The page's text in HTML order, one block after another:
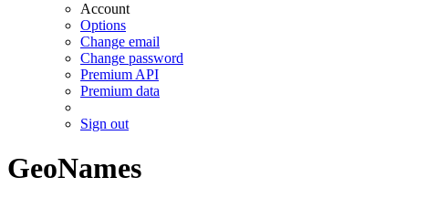
Account
Options
Change email
Change password
Premium API
Premium data
Sign out
GeoNames